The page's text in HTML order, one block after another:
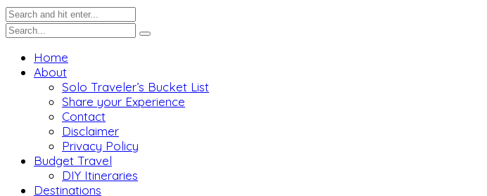
Home
About
Solo Traveler’s Bucket List
Share your Experience
Contact
Disclaimer
Privacy Policy
Budget Travel
DIY Itineraries
Destinations